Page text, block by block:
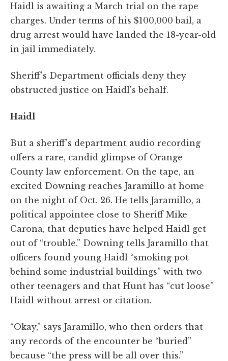
Haidl is awaiting a March trial on the rape
charges. Under terms of his $100,000 bail, a
drug arrest would have landed the 18-year-old
in jail immediately.
Sheriff's Department officials deny they
obstructed justice on Haidl's behalf.
Haidl
But a sheriff's department audio recording
offers a rare, candid glimpse of Orange
County law enforcement. On the tape, an
excited Downing reaches Jaramillo at home
on the night of Oct. 26. He tells Jaramillo, a
political appointee close to Sheriff Mike
Carona, that deputies have helped Haidl get
out of “trouble.” Downing tells Jaramillo that
officers found young Haidl “smoking pot
behind some industrial buildings” with two
other teenagers and that Hunt has “cut loose”
Haidl without arrest or citation.
“Okay,” says Jaramillo, who then orders that
any records of the encounter be “buried”
because “the press will be all over this.”